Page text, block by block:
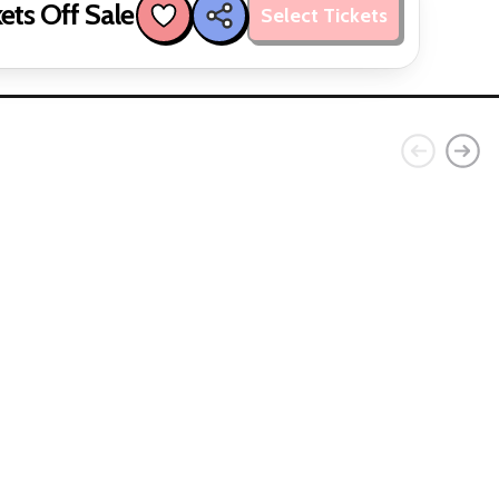
Off Sale Select Tickets